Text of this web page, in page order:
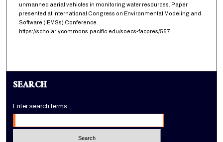
unmanned aerial vehicles in monitoring water resources. Paper
presented at International Congress on Environmental Modeling and
Software (iEMSs) Conference.
https://scholarlycommons.pacific.edu/soecs-facpres/557
SEARCH
Enter search terms: